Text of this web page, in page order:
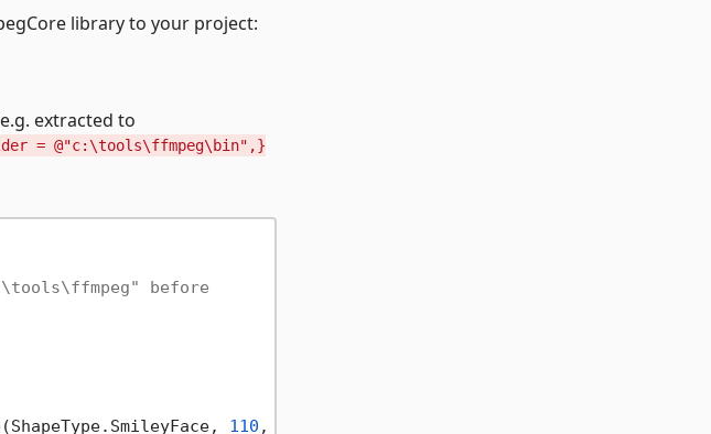
library to your project:
extracted to
= @"c:\tools\ffmpeg\bin",}
before
110 ,